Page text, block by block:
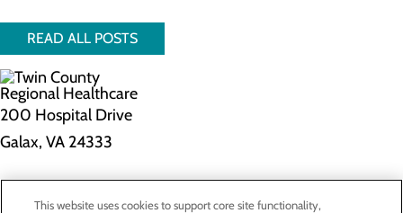
READ ALL POSTS
200 Hospital Drive
Galax, VA 24333
Privacy Policy
This website uses cookies to support core site functionality,